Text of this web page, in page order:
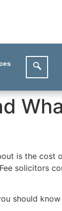
is the cost
solicitors
should